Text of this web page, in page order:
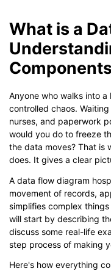
What is a
Components
Anyone who walks into
controlled chaos.
nurses, and paperwork
would you do to freeze
the data moves? That is
does. It gives a clear
A data flow diagram
movement of records,
simplifies complex
will start by describing
discuss some real-life
step process of making
Here's how everything